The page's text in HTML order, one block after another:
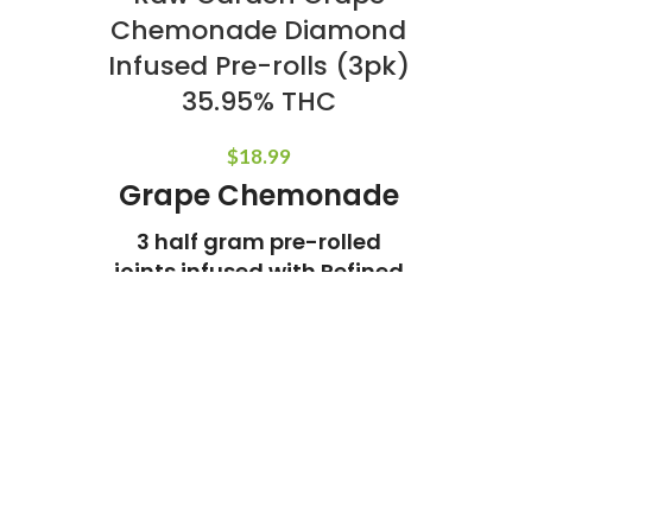
Chemonade Diamond
Infused Pre-rolls (3pk)
35.95% THC
$18.99
Grape Chemonade
3 half gram pre-rolled
joints infused with Refined